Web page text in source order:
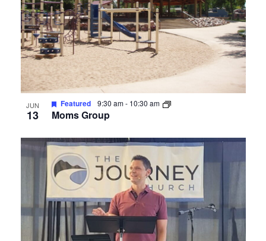
JUN
13 Moms Group
Featured 9:30 am- 10:30 am